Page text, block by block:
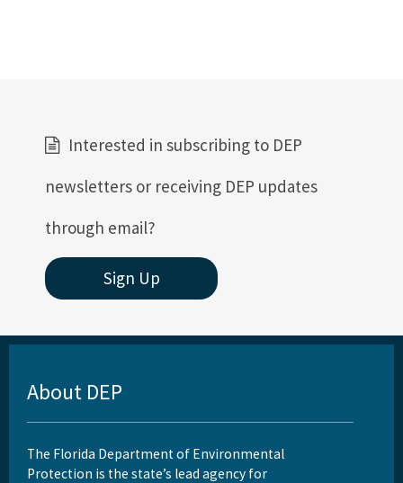
Interested in subscribing to DEP
newsletters or receiving DEP updates
through email?
Sign Up
About DEP
The Florida Department of Environmental
Protection is the state’s lead agency for